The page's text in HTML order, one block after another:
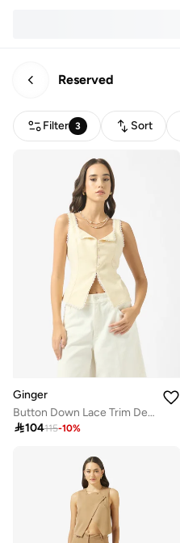
Reserved
Filter 3 Sort
Ginger
Button Down Lace Trim Detail Top
104115-10%